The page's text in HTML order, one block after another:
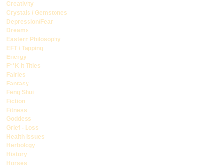
Creativity
Crystals / Gemstones
Depression/Fear
Dreams
Eastern Philosophy
EFT / Tapping
Energy
F**K It Titles
Fairies
Fantasy
Feng Shui
Fiction
Fitness
Goddess
Grief - Loss
Health Issues
Herbology
History
Horses